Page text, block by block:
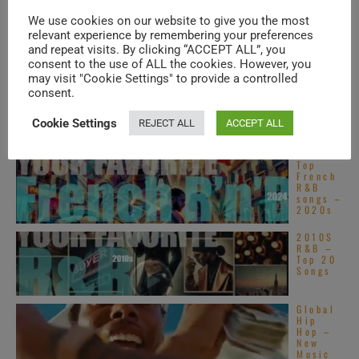
Alterna
tive
R&B
2020s
Top
French
R&B
songs –
2020s
2010S
R&B –
Top 20
Songs
Global
Hip
Hop –
New
Music
We use cookies on our website to give you the most
relevant experience by remembering your preferences
and repeat visits. By clicking “ACCEPT ALL”, you
consent to the use of ALL the cookies. However, you
may visit "Cookie Settings" to provide a controlled
consent.
Cookie Settings REJECT ALL ACCEPT ALL